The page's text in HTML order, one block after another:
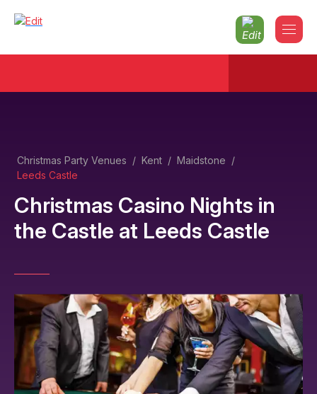
Christmas Party Venues / Kent / Maidstone /
Leeds Castle
Christmas Casino Nights in
the Castle at Leeds Castle